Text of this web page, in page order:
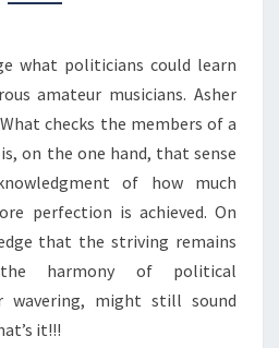
I
T
Y
C
H
E
R
A
what politicians could learn
amateur musicians. Asher
checks the members of a
on the one hand, that sense
of how much
perfection is achieved. On
that the striving remains
harmony of political
wavering, might still sound
it!!!